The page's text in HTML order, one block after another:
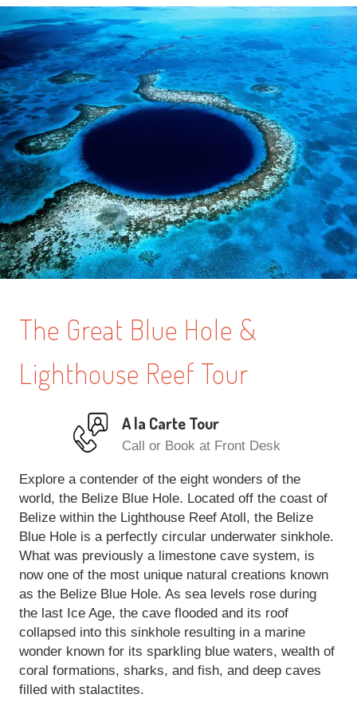
The Great Blue Hole &
Lighthouse Reef Tour
A la Carte Tour
Call or Book at Front Desk
Explore a contender of the eight wonders of the
world, the Belize Blue Hole. Located off the coast of
Belize within the Lighthouse Reef Atoll, the Belize
Blue Hole is a perfectly circular underwater sinkhole.
What was previously a limestone cave system, is
now one of the most unique natural creations known
as the Belize Blue Hole. As sea levels rose during
the last Ice Age, the cave flooded and its roof
collapsed into this sinkhole resulting in a marine
wonder known for its sparkling blue waters, wealth of
coral formations, sharks, and fish, and deep caves
filled with stalactites.